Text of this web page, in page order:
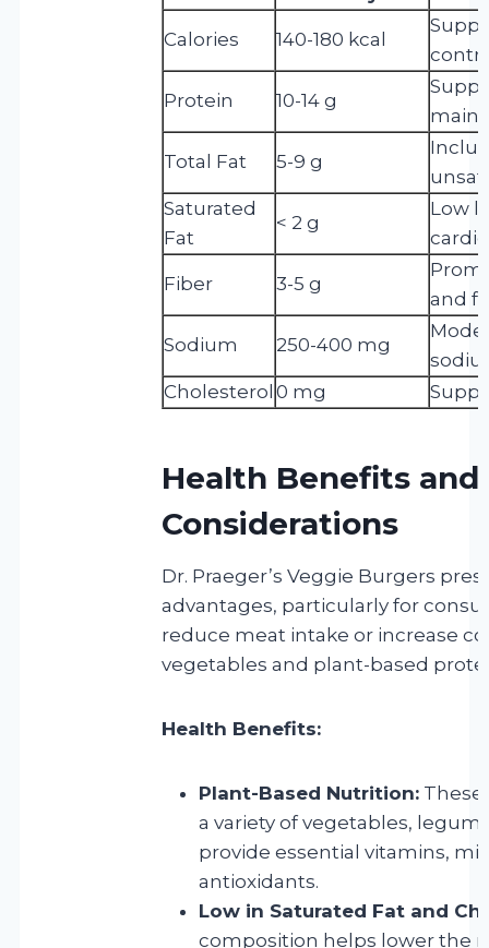
Calories 140-180 kcal
Protein 10-14 g
Total Fat 5-9 g
Saturated
Fat
< 2 g
Low
Fiber 3-5 g
and
Sodium 250-400 mg
Cholesterol 0 mg
Health Benefits and
Considerations
Dr. Praeger’s Veggie Burgers
advantages, particularly for
reduce meat intake or increase
vegetables and plant-based
Health Benefits:
Plant-Based Nutrition:
a variety of vegetables,
provide essential vitamins,
antioxidants.
Low in Saturated Fat and
composition helps lower the